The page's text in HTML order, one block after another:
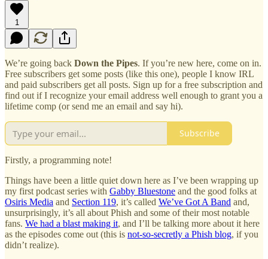
1
We’re going back Down the Pipes. If you’re new here, come on in.
Free subscribers get some posts (like this one), people I know IRL
and paid subscribers get all posts. Sign up for a free subscription and
find out if I recognize your email address well enough to grant you a
lifetime comp (or send me an email and say hi).
Subscribe
Firstly, a programming note!
Things have been a little quiet down here as I’ve been wrapping up
my first podcast series with Gabby Bluestone and the good folks at
Osiris Media and Section 119, it’s called We’ve Got A Band and,
unsurprisingly, it’s all about Phish and some of their most notable
fans. We had a blast making it, and I’ll be talking more about it here
as the episodes come out (this is not-so-secretly a Phish blog, if you
didn’t realize).